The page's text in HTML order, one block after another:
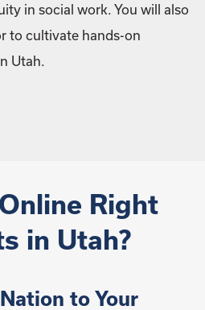
in social work. You will also
to cultivate hands-on
Utah.
Right
in Utah?
to Your